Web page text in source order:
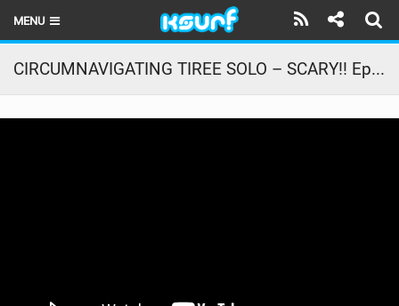
MENU
HOME
LATEST ISSUE
CIRCUMNAVIGATING TIREE SOLO – SCARY!! Ep. 2 The Family Road Trip